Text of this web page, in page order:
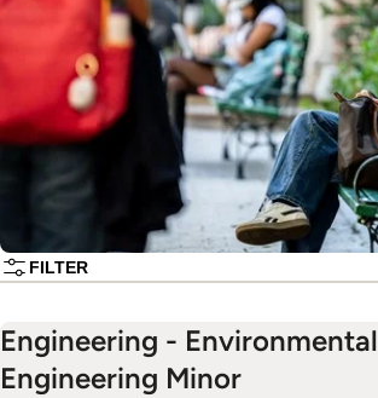
FILTER
Engineering - Environmental
Engineering Minor